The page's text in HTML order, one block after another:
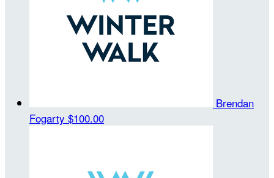
Brendan
Fogarty $100.00